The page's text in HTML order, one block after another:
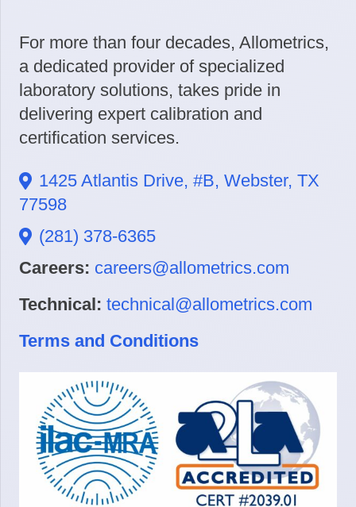
For more than four decades, Allometrics,
a dedicated provider of specialized
laboratory solutions, takes pride in
delivering expert calibration and
certification services.
1425 Atlantis Drive, #B, Webster, TX
77598
(281) 378-6365
Careers: careers@allometrics.com
Technical: technical@allometrics.com
Terms and Conditions